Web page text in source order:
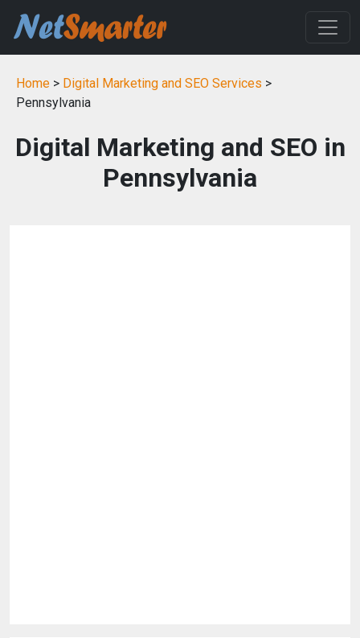
Home > Digital Marketing and SEO Services >
Pennsylvania
Digital Marketing and SEO in
Pennsylvania